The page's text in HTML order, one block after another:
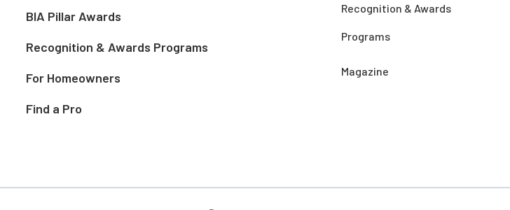
BIA Pillar Awards
Recognition & Awards Programs
For Homeowners
Find a Pro
Recognition & Awards
Programs
Magazine